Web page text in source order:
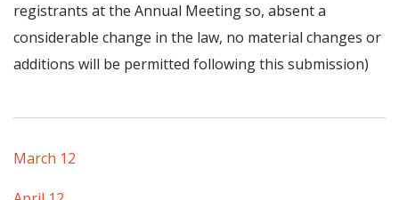
registrants at the Annual Meeting so, absent a
considerable change in the law, no material changes or
additions will be permitted following this submission)
March 12